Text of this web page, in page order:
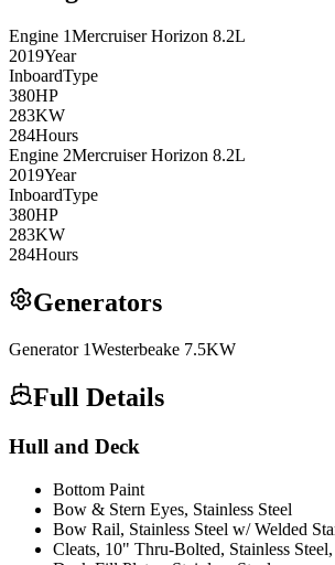
Engine 1Mercruiser Horizon 8.2L
2019Year
InboardType
380HP
283KW
284Hours
Engine 2Mercruiser Horizon 8.2L
2019Year
InboardType
380HP
283KW
284Hours
Generators
Generator 1Westerbeake 7.5KW
Full Details
Hull and Deck
Bottom Paint
Bow & Stern Eyes, Stainless Steel
Bow Rail, Stainless Steel w/ Welded
Cleats, 10" Thru-Bolted, Stainless